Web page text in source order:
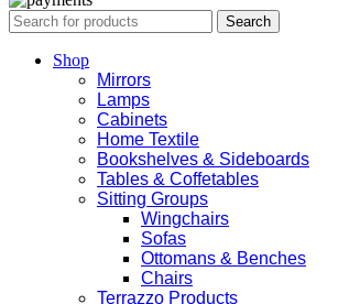
Search
Shop
Mirrors
Lamps
Cabinets
Home Textile
Bookshelves & Sideboards
Tables & Coffetables
Sitting Groups
Wingchairs
Sofas
Ottomans & Benches
Chairs
Terrazzo Products